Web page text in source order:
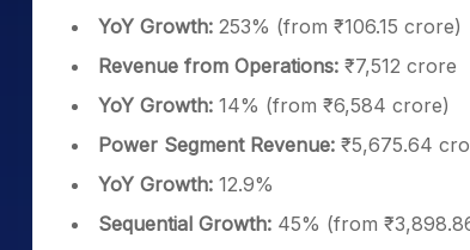
YoY Growth: 253% (from ₹106.15 crore)
Revenue from Operations: ₹7,512 crore
YoY Growth: 14% (from ₹6,584 crore)
Power Segment Revenue: ₹5,675.64
YoY Growth: 12.9%
Sequential Growth: 45% (from